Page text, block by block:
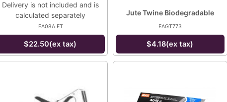
Delivery is not included and is
calculated separately
EA08A.ET
$22.50(ex tax)
Jute Twine Biodegradable
EAGT773
$4.18(ex tax)